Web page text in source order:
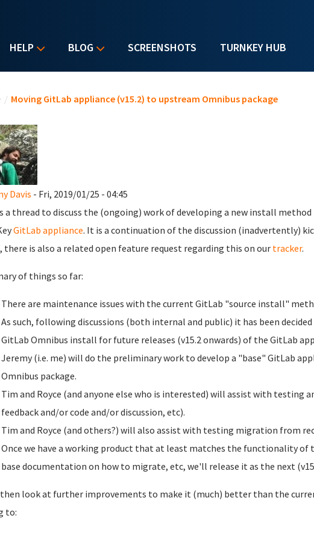
HELP BLOG SCREENSHOTS TURNKEY HUB
/ Moving GitLab appliance (v15.2) to upstream Omnibus package
Davis - Fri, 2019/01/25 - 04:45
a thread to discuss the (ongoing) work of developing a new install
GitLab appliance. It is a continuation of the discussion (inadvertently)
there is also a related open feature request regarding this on our tracker.
of things so far:
There are maintenance issues with the current GitLab "source install"
As such, following discussions (both internal and public) it has been
GitLab Omnibus install for future releases (v15.2 onwards) of the GitLab
Jeremy (i.e. me) will do the preliminary work to develop a "base" GitLab
Omnibus package.
Tim and Royce (and anyone else who is interested) will assist with testing
feedback and/or code and/or discussion, etc).
Tim and Royce (and others?) will also assist with testing migration from
Once we have a working product that at least matches the functionality of
base documentation on how to migrate, etc, we'll release it as the next
look at further improvements to make it (much) better than the
to: